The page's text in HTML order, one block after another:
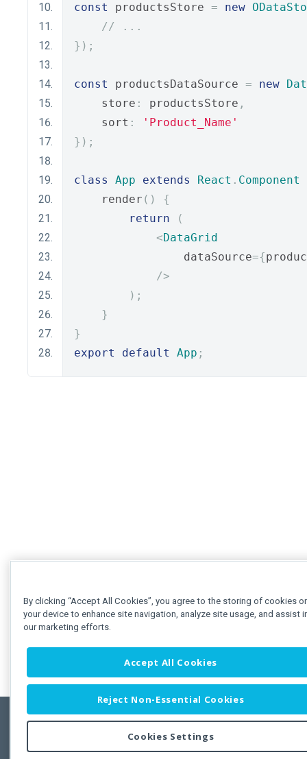
const productsStore = new
// ...
});
const productsDataSource = new
    store
: productsStore ,
    sort
:
'Product_Name'
});
class App extends React . Component
    render
()
{
return
(
<DataGrid
                dataSource
={
/>
);
}
}
export
default App ;
Copyright © 2011-2026 Developer Express Inc.
By clicking “Accept All Cookies”, you agree to the storing of cookies
your device to enhance site navigation, analyze site usage, and assist
our marketing efforts.
Accept All Cookies
Reject Non-Essential Cookies
Cookies Settings